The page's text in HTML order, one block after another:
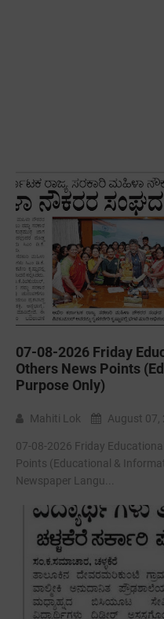
07-08-2026 Friday
Others News Points
Purpose Only)
Mahiti Lok August 07,
07-08-2026 Friday
Points (Educational &
Newspaper Langu...